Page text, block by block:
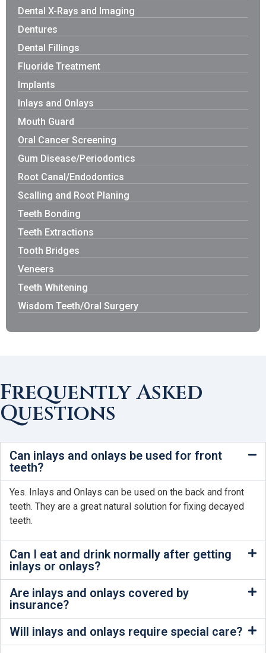
Dental X-Rays and Imaging
Dentures
Dental Fillings
Fluoride Treatment
Implants
Inlays and Onlays
Mouth Guard
Oral Cancer Screening
Gum Disease/Periodontics
Root Canal/Endodontics
Scalling and Root Planing
Teeth Bonding
Teeth Extractions
Tooth Bridges
Veneers
Teeth Whitening
Wisdom Teeth/Oral Surgery
Frequently Asked
Questions
Can inlays and onlays be used for front
teeth?
Yes. Inlays and Onlays can be used on the back and front
teeth. They are a great natural solution for fixing decayed
teeth.
Can I eat and drink normally after getting
inlays or onlays?
Are inlays and onlays covered by
insurance?
Will inlays and onlays require special care?